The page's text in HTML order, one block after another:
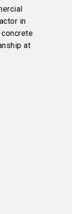
in
at